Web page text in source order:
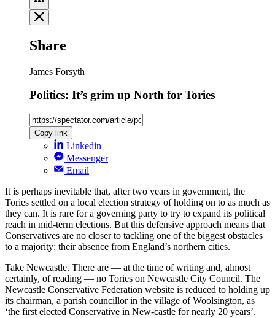
Share
James Forsyth
Politics: It’s grim up North for Tories
Copy link
Linkedin
Messenger
Email
It is perhaps inevitable that, after two years in government, the
Tories settled on a local election strategy of holding on to as much as
they can. It is rare for a governing party to try to expand its political
reach in mid-term elections. But this defensive approach means that
Conservatives are no closer to tackling one of the biggest obstacles
to a majority: their absence from England’s northern cities.
Take Newcastle. There are — at the time of writing and, almost
certainly, of reading — no Tories on Newcastle City Council. The
Newcastle Conservative Federation website is reduced to holding up
its chairman, a parish councillor in the village of Woolsington, as
‘the first elected Conservative in New-castle for nearly 20 years’.